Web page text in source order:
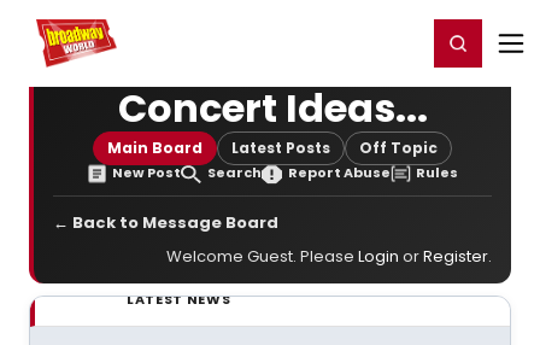
Home For You Register/Login
Concert Ideas...
Main Board Latest Posts Off Topic
New Post Search Report Abuse Rules
← Back to Message Board
Welcome Guest. Please Login orRegister.
LATEST NEWS